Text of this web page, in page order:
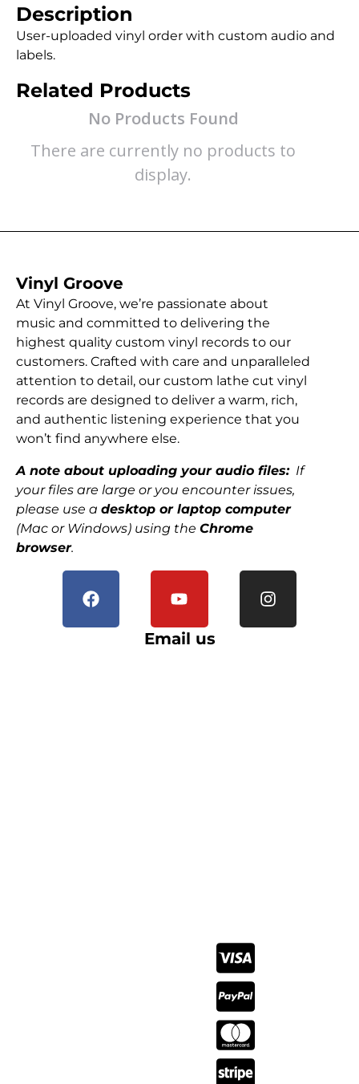
Description
User-uploaded vinyl order with custom audio and
labels.
Related Products
No Products Found
There are currently no products to
display.
Vinyl Groove
At Vinyl Groove, we’re passionate about
music and committed to delivering the
highest quality custom vinyl records to our
customers. Crafted with care and unparalleled
attention to detail, our custom lathe cut vinyl
records are designed to deliver a warm, rich,
and authentic listening experience that you
won’t find anywhere else.
A note about uploading your audio files:If
your files are large or you encounter issues,
please use a desktop or laptop computer
(Mac or Windows) using the Chrome
browser.
Email us